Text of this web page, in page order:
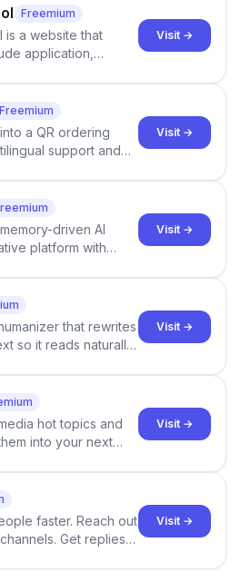
Freemium
is a website that
application,
the illusion of
unclothed.
Visit →
Freemium
a QR ordering
support and
Visit →
driven AI
platform with
agent scenes, and
Visit →
that rewrites
so it reads naturally
Visit →
hot topics and
into your next
Visit →
faster. Reach out
Get replies
Visit →